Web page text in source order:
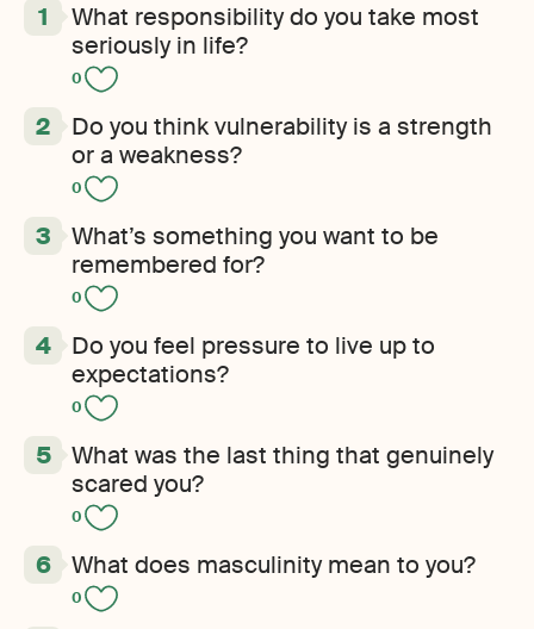
What responsibility do you take most
seriously in life?
0
Do you think vulnerability is a strength
or a weakness?
0
What’s something you want to be
remembered for?
0
Do you feel pressure to live up to
expectations?
0
What was the last thing that genuinely
scared you?
0
What does masculinity mean to you?
0